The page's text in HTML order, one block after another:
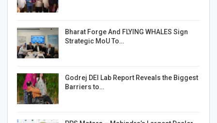
Bharat Forge And FLYING WHALES Sign
Strategic MoU To…
Godrej DEI Lab Report Reveals the Biggest
Barriers to…